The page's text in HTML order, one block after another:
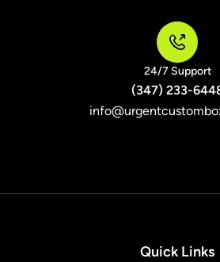
24/7 Support
(347) 233-
Quick Links